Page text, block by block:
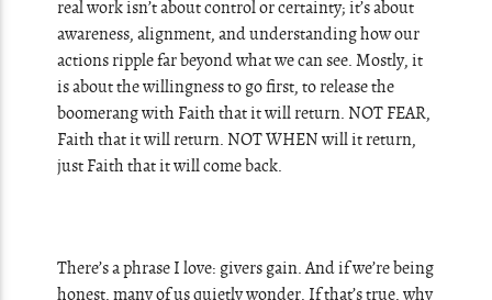
real work isn’t about control or certainty; it’s about
awareness, alignment, and understanding how our
actions ripple far beyond what we can see. Mostly, it
is about the willingness to go first, to release the
boomerang with Faith that it will return. NOT FEAR,
Faith that it will return. NOT WHEN will it return,
just Faith that it will come back.
There’s a phrase I love: givers gain. And if we’re being
honest, many of us quietly wonder, If that’s true, why